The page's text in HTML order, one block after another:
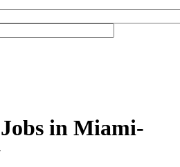
in Miami-